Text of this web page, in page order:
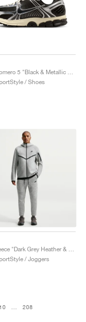
/ Shoes
/ Joggers
10 208